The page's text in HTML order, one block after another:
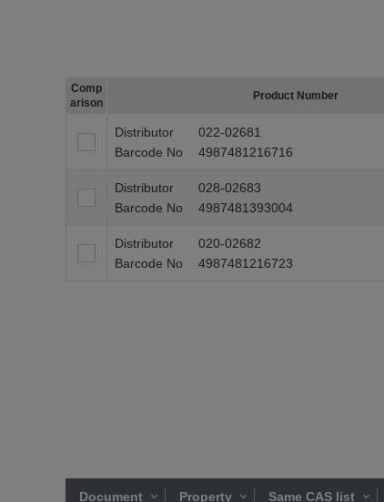
Comp
arison
Product Number
Distributor
022-02681
Barcode No
4987481216716
Distributor
028-02683
Barcode No
4987481393004
Distributor
020-02682
Barcode No
4987481216723
Document Property Same CAS list